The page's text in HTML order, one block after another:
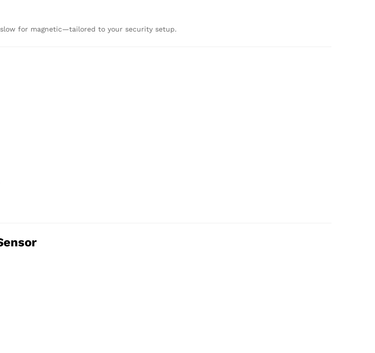
for magnetic—tailored to your security setup.